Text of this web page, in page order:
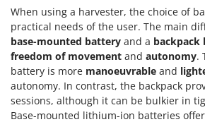
Novital
NuAir
NuovaFac
O
Officine Savioli
Oliviero
When using a harvester, the choice of
practical needs of the user. The main
base-mounted battery and a backpack
freedom of movement and autonomy.
battery is more manoeuvrable and
autonomy. In contrast, the backpack
sessions, although it can be bulkier in
Base-mounted lithium-ion batteries